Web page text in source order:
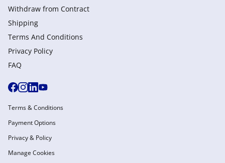
Withdraw from Сontract
Shipping
Terms And Conditions
Privacy Policy
FAQ
Terms & Conditions
Payment Options
Privacy & Policy
Manage Cookies